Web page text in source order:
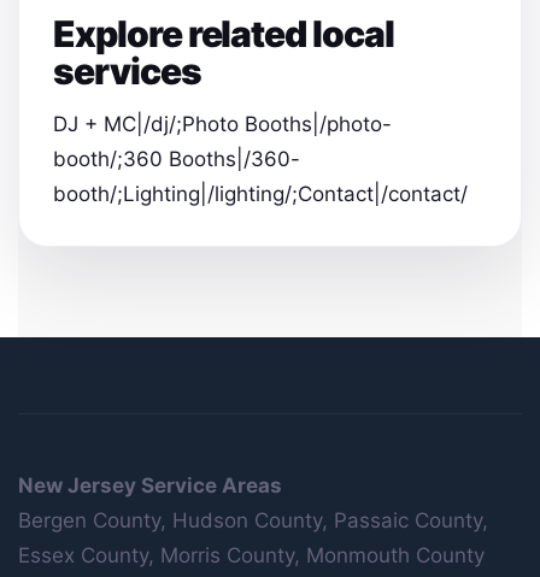
Explore related local
services
DJ + MC|/dj/;Photo Booths|/photo-
booth/;360 Booths|/360-
booth/;Lighting|/lighting/;Contact|/contact/
New Jersey Service Areas
Bergen County, Hudson County, Passaic County,
Essex County, Morris County, Monmouth County